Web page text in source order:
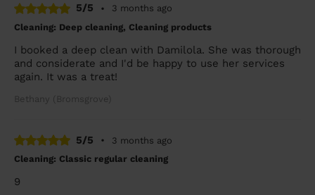
5/5 •
3 months ago
Cleaning: Deep cleaning, Cleaning products
I booked a deep clean with Damilola. She was thorough
and considerate and I'd be happy to use her services
again. It was a treat!
Bethany (Bromsgrove)
5/5 •
3 months ago
Cleaning: Classic regular cleaning
9